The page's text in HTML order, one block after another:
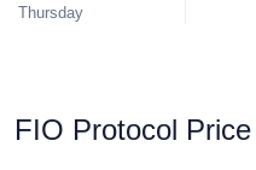
Thursday
FIO Protocol